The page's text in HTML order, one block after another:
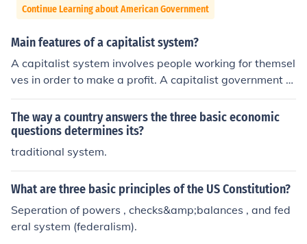
Continue Learning about American Government
Main features of a capitalist system?
A capitalist system involves people working for themsel
ves in order to make a profit. A capitalist government u
sually believes in rare government intervention, low tax
es on businesses, promoting privatisation and encourag
ing foreign investment.
The way a country answers the three basic economic
questions determines its?
traditional system.
What are three basic principles of the US Constitution?
Seperation of powers , checks&amp;balances , and fed
eral system (federalism).